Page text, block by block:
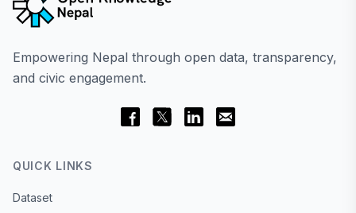
Empowering Nepal through open data, transparency,
and civic engagement.
QUICK LINKS
Dataset